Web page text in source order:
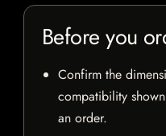
Before you
Confirm the
compatibility
an order.